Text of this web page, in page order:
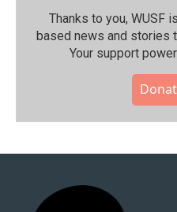
Thanks to you, WUSF
based news and stories
Your support